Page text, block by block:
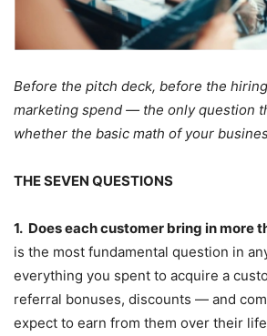
Before the pitch deck, before the
marketing spend — the only question
whether the basic math of your
THE SEVEN QUESTIONS
1. Does each customer bring in more
is the most fundamental question in
everything you spent to acquire a
referral bonuses, discounts — and
expect to earn from them over their